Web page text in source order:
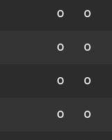
0 0
0 0
0 0
0 0